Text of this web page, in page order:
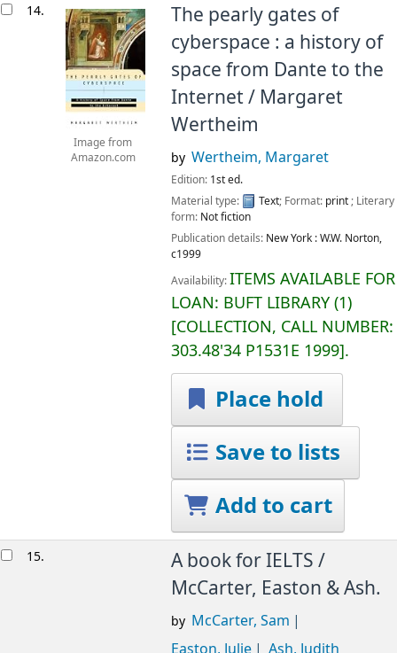
14.
Image from
Amazon.com
The pearly gates of
cyberspace : a history of
space from Dante to the
Internet / Margaret
Wertheim
by Wertheim, Margaret
Edition: 1st ed.
Material type:
Text; Format: print; Literary
form: Not fiction
Publication details: New York :W.W. Norton,
c1999
Availability:ITEMS AVAILABLE FOR
LOAN: BUFT LIBRARY(1)
COLLECTION, CALL NUMBER:
303.48'34 P1531E 1999 .
Place hold
Save to lists
Add to cart
15.
A book for IELTS /
McCarter, Easton & Ash.
by McCarter, Sam